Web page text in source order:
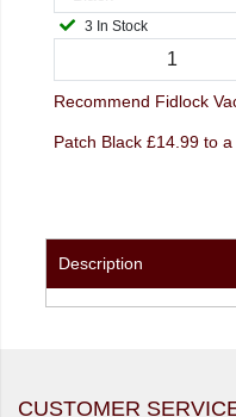
3 In Stock
Recommend Fidlock
Patch Black £14.99 to
Description
CUSTOMER